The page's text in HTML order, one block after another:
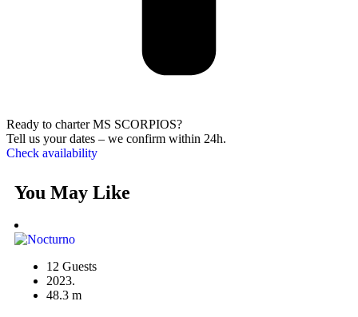
Ready to charter MS SCORPIOS?
Tell us your dates – we confirm within 24h.
Check availability
You May Like
12 Guests
2023.
48.3 m